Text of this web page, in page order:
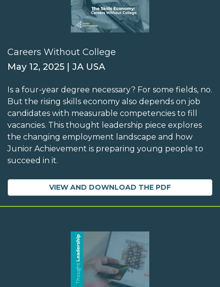
Careers Without College
May 12, 2025 | JA USA
Is a four-year degree necessary? For some fields, no.
But the rising skills economy also depends on job
candidates with measurable competencies to fill
vacancies. This thought leadership piece explores
the changing employment landscape and how
Junior Achievement is preparing young people to
succeed in it.
VIEW AND DOWNLOAD THE PDF